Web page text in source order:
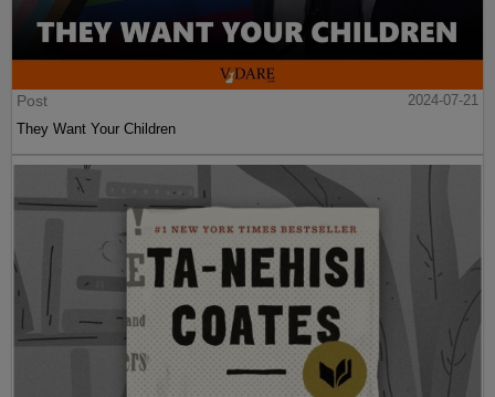
Post
2024-07-21
They Want Your Children